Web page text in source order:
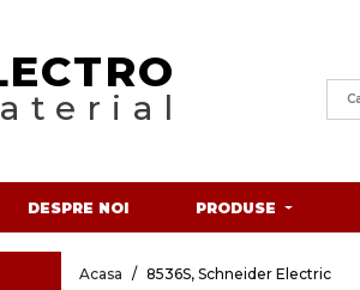
DESPRE NOI PRODUSE
Acasa 8536S, Schneider Electric